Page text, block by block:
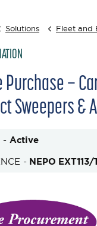
Solutions Fleet and
Purchase –
Sweepers &
- Active
- NEPO